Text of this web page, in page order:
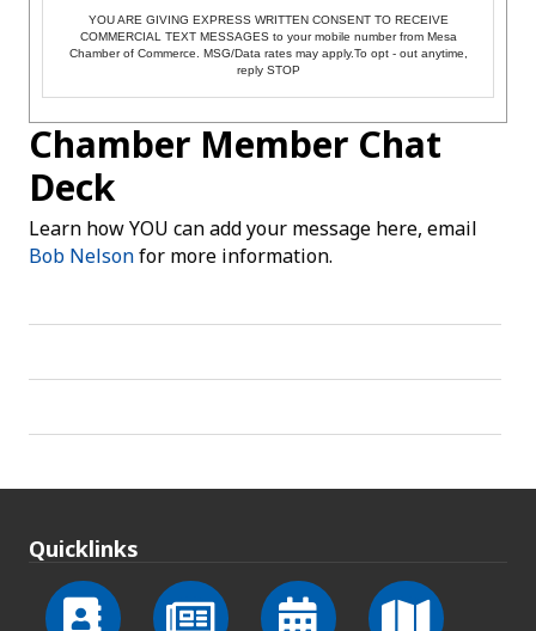
YOU ARE GIVING EXPRESS WRITTEN CONSENT TO RECEIVE
COMMERCIAL TEXT MESSAGES to your mobile number from Mesa
Chamber of Commerce. MSG/Data rates may apply.To opt - out anytime,
reply STOP
Chamber Member Chat
Deck
Learn how YOU can add your message here, email
Bob Nelsonfor more information.
Quicklinks